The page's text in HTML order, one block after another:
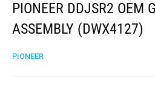
PIONEER DDJSR2 OEM
ASSEMBLY (DWX4127)
PIONEER